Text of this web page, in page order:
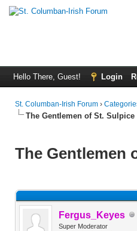
Hello There, Guest! Login
St. Columban-Irish Forum ›
The Gentlemen of St. Sulpice
The Gentlemen
Fergus_Keyes
Super Moderator